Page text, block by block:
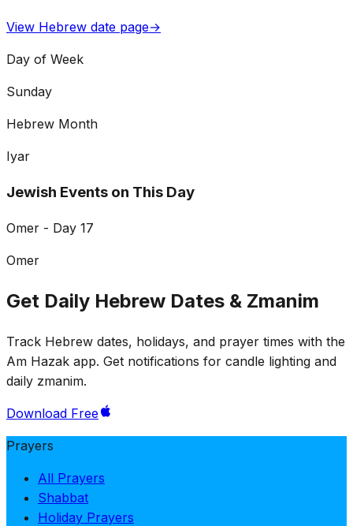
View Hebrew date page→
Day of Week
Sunday
Hebrew Month
Iyar
Jewish Events on This Day
Omer - Day 17
Omer
Get Daily Hebrew Dates & Zmanim
Track Hebrew dates, holidays, and prayer times with the
Am Hazak app. Get notifications for candle lighting and
daily zmanim.
Download Free
Prayers
All Prayers
Shabbat
Holiday Prayers